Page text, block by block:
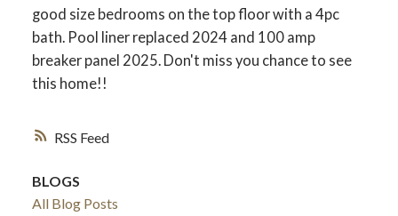
RSS
good size bedrooms on the top floor with a 4pc
bath. Pool liner replaced 2024 and 100 amp
breaker panel 2025. Don't miss you chance to see
this home!!
BLOGS
All Blog Posts